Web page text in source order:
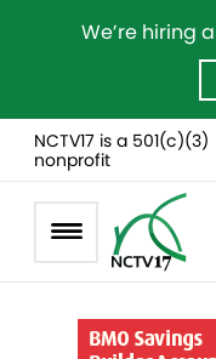
We’re hiring
NCTV17 is a 501(c)(3)
nonprofit